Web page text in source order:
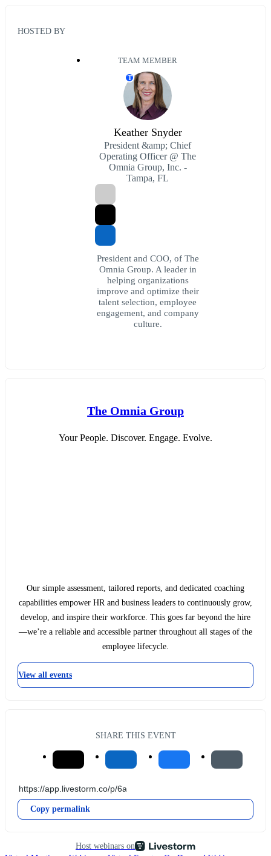
HOSTED BY
TEAM MEMBER
T
Keather Snyder
President &amp; Chief
Operating Officer @ The
Omnia Group, Inc. -
Tampa, FL
President and COO, of The
Omnia Group. A leader in
helping organizations
improve and optimize their
talent selection, employee
engagement, and company
culture.
The Omnia Group
Your People. Discover. Engage. Evolve.
Our simple assessment, tailored reports, and dedicated coaching
capabilities empower HR and business leaders to continuously grow,
develop, and inspire their workforce. This goes far beyond the hire
—we’re a reliable and accessible partner throughout all stages of the
employee lifecycle.
View all events
SHARE THIS EVENT
Copy permalink
Host webinars on